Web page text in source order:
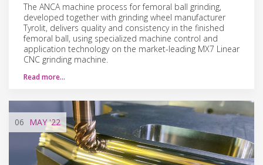
The ANCA machine process for femoral ball grinding,
developed together with grinding wheel manufacturer
Tyrolit, delivers quality and consistency in the finished
femoral ball, using specialized machine control and
application technology on the market-leading MX7 Linear
CNC grinding machine.
Read more…
06 MAY'22